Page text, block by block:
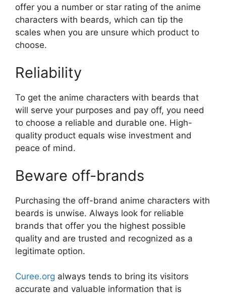
offer you a number or star rating of the anime
characters with beards, which can tip the
scales when you are unsure which product to
choose.
Reliability
To get the anime characters with beards that
will serve your purposes and pay off, you need
to choose a reliable and durable one. High-
quality product equals wise investment and
peace of mind.
Beware off-brands
Purchasing the off-brand anime characters with
beards is unwise. Always look for reliable
brands that offer you the highest possible
quality and are trusted and recognized as a
legitimate option.
Curee.org always tends to bring its visitors
accurate and valuable information that is